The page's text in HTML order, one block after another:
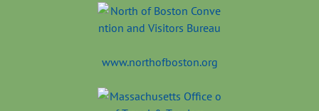
www.northofboston.org